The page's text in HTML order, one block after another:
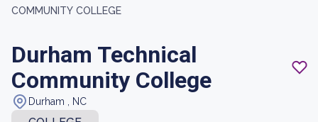
COMMUNITY COLLEGE
Durham Technical
Community College
Durham , NC